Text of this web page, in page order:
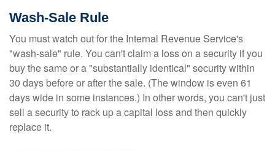
Wash-Sale Rule
You must watch out for the Internal Revenue Service's
"wash-sale" rule. You can't claim a loss on a security if you
buy the same or a "substantially identical" security within
30 days before or after the sale. (The window is even 61
days wide in some instances.) In other words, you can't just
sell a security to rack up a capital loss and then quickly
replace it.